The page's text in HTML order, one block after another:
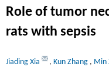
Role of tumor
rats with sepsis
Jiading Xia , Kun Zhang , Min